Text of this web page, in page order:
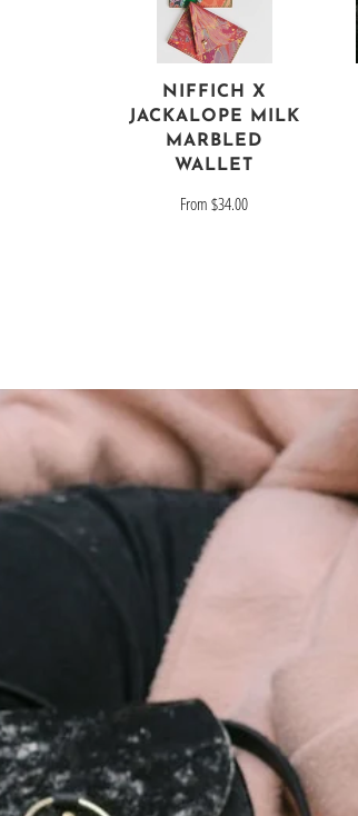
NIFFICH X
JACKALOPE MILK
MARBLED
WALLET
From$34.00